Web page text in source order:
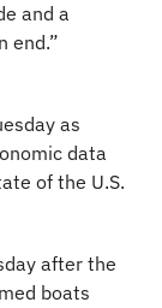
and a
end.”
as
data
of the U.S.
after the
boats